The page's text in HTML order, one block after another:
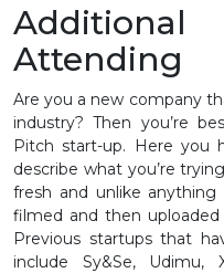
Attending
Are you a new company
industry? Then you’re
Pitch start-up. Here you
describe what you’re
fresh and unlike
filmed and then uploaded
Previous startups that
include Sy&Se, Udimu,